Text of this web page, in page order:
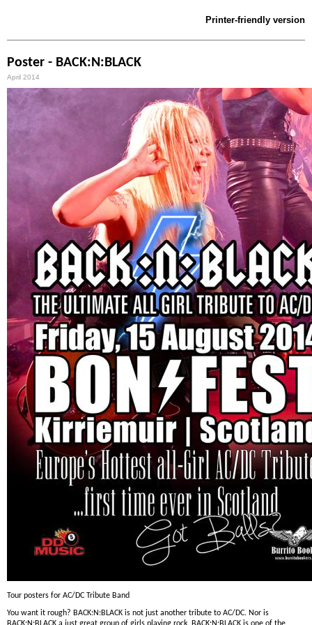
Printer-friendly version
Poster - BACK:N:BLACK
April 2014
Tour posters for AC/DC Tribute Band
You want it rough? BACK:N:BLACK is not just another tribute to AC/DC. Nor is